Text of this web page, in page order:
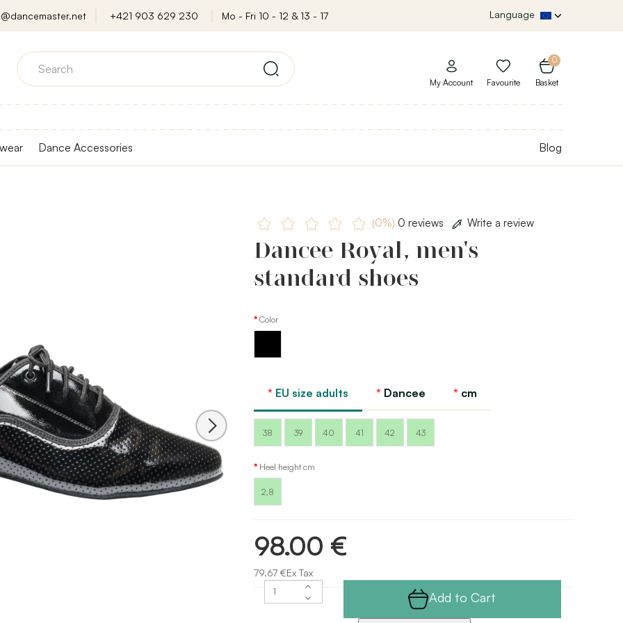
+421 903 629 230 Mo - Fri 10 - 12 & 13 - 17 Language
0
Basket
My Account Favourite
Dance Accessories Blog
(0%) 0 reviews Write a review
Dancee Royal, men's
standard shoes
Color
EU size adults Dancee cm
38 39 40 41 42 43
Heel height cm
2,8
98.00 €
79.67 €Ex Tax
Add to Cart